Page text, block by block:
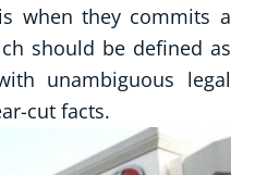
when they commits a
should be defined as
unambiguous legal
cut facts.